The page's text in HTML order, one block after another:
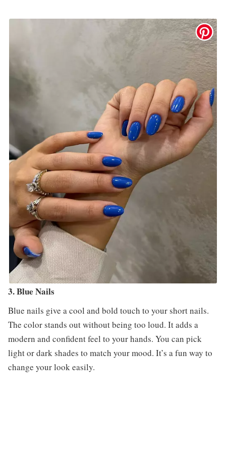
3. Blue Nails
Blue nails give a cool and bold touch to your short nails.
The color stands out without being too loud. It adds a
modern and confident feel to your hands. You can pick
light or dark shades to match your mood. It’s a fun way to
change your look easily.